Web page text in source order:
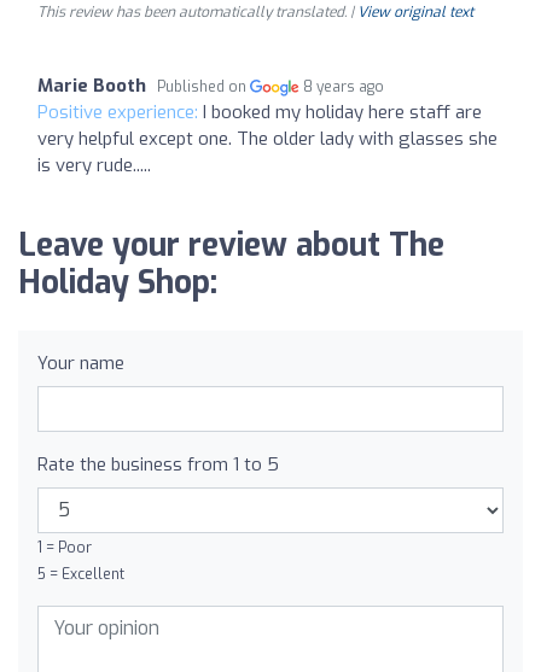
This review has been automatically translated. | View original text
Marie Booth Published on 8 years ago
Positive experience: I booked my holiday here staff are
very helpful except one. The older lady with glasses she
is very rude.....
Leave your review about The
Holiday Shop:
Your name
Rate the business from 1 to 5
1 = Poor
5 = Excellent